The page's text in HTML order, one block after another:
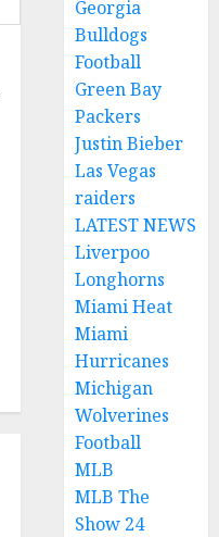
Georgia
Bulldogs
Football
Green Bay
Packers
Justin Bieber
Las Vegas
raiders
LATEST NEWS
Liverpoo
Longhorns
Miami Heat
Miami
Hurricanes
Michigan
Wolverines
Football
MLB
MLB The
Show 24